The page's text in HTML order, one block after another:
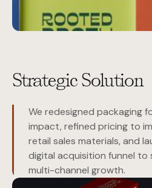
Strategic Solution
We redesigned packaging
impact, refined pricing to
retail sales materials, and
digital acquisition funnel to
multi-channel growth.